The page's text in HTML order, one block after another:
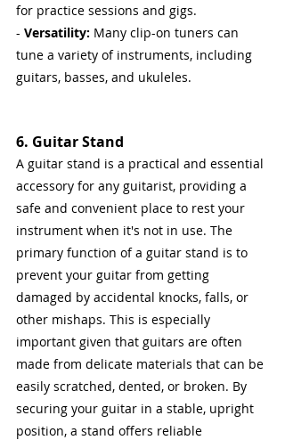
for practice sessions and gigs.
- Versatility: Many clip-on tuners can
tune a variety of instruments, including
guitars, basses, and ukuleles.
6. Guitar Stand
A guitar stand is a practical and essential
accessory for any guitarist, providing a
safe and convenient place to rest your
instrument when it's not in use. The
primary function of a guitar stand is to
prevent your guitar from getting
damaged by accidental knocks, falls, or
other mishaps. This is especially
important given that guitars are often
made from delicate materials that can be
easily scratched, dented, or broken. By
securing your guitar in a stable, upright
position, a stand offers reliable